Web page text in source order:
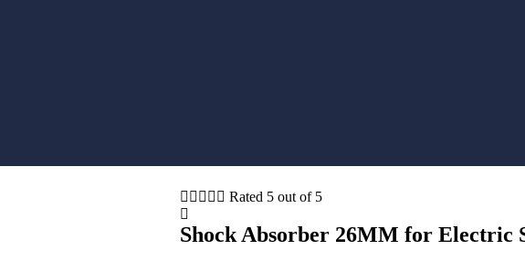
     Rated 5 out of 5
Shock Absorber 26MM for Electric